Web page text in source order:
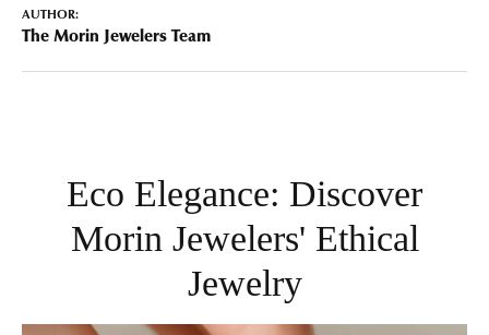
AUTHOR:
The Morin Jewelers Team
Eco Elegance: Discover
Morin Jewelers' Ethical
Jewelry